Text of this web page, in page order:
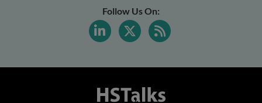
Follow Us On: